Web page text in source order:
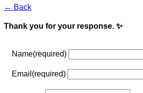
← Back
Thank you for your response. ✨
Name(required)
Email (required)